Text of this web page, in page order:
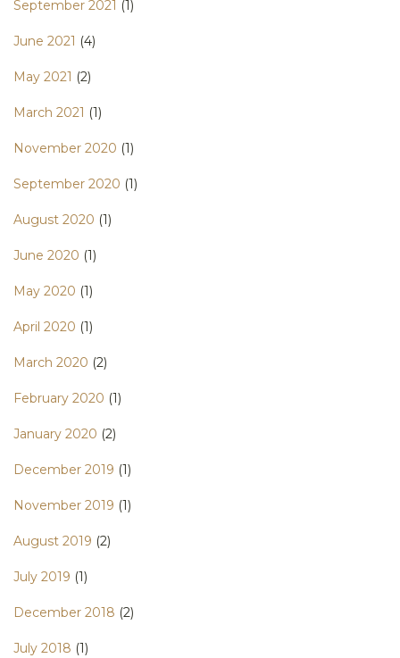
September 2021 (1)
June 2021 (4)
May 2021 (2)
March 2021 (1)
November 2020 (1)
September 2020 (1)
August 2020 (1)
June 2020 (1)
May 2020 (1)
April 2020 (1)
March 2020 (2)
February 2020 (1)
January 2020 (2)
December 2019 (1)
November 2019 (1)
August 2019 (2)
July 2019 (1)
December 2018 (2)
July 2018 (1)